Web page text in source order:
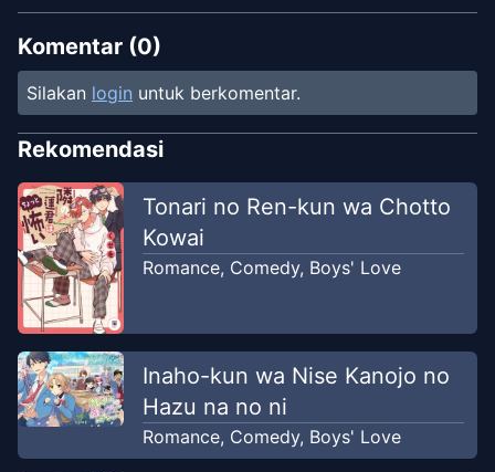
Komentar (0)
Silakan login untuk berkomentar.
Rekomendasi
Tonari no Ren-kun wa Chotto
Kowai
Romance, Comedy, Boys' Love
Inaho-kun wa Nise Kanojo no
Hazu na no ni
Romance, Comedy, Boys' Love